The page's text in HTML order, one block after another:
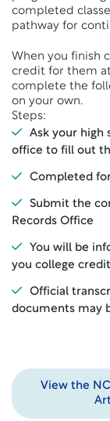
completed
pathway for
When you finish
credit for them at
complete the
on your own.
Steps:
Ask your high
office to fill out
Completed
Submit the
Records Office
You will be
you college credit
Official
documents may
View the